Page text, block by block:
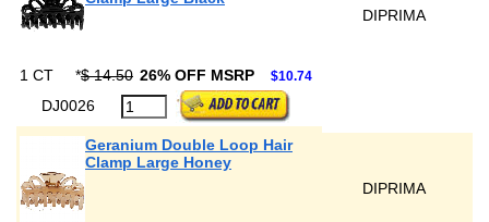
DIPRIMA
1 CT *$ 14.50 26% OFF MSRP $10.74
DJ0026
Geranium Double Loop Hair
Clamp Large Honey
DIPRIMA